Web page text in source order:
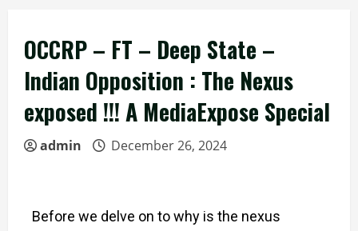
OCCRP – FT – Deep State –
Indian Opposition : The Nexus
exposed !!! A MediaExpose Special
admin December 26, 2024
Before we delve on to why is the nexus